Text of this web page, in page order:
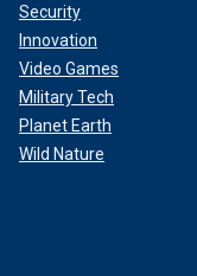
Security
Innovation
Video Games
Military Tech
Planet Earth
Wild Nature